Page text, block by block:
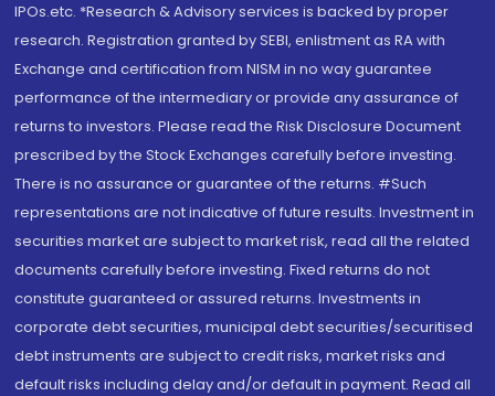
IPOs.etc. *Research & Advisory services is backed by proper
research. Registration granted by SEBI, enlistment as RA with
Exchange and certification from NISM in no way guarantee
performance of the intermediary or provide any assurance of
returns to investors. Please read the Risk Disclosure Document
prescribed by the Stock Exchanges carefully before investing.
There is no assurance or guarantee of the returns. #Such
representations are not indicative of future results. Investment in
securities market are subject to market risk, read all the related
documents carefully before investing. Fixed returns do not
constitute guaranteed or assured returns. Investments in
corporate debt securities, municipal debt securities/securitised
debt instruments are subject to credit risks, market risks and
default risks including delay and/or default in payment. Read all